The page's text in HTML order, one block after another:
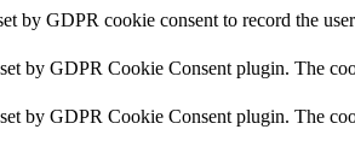
by GDPR cookie consent to record the
by GDPR Cookie Consent plugin. The
by GDPR Cookie Consent plugin. The